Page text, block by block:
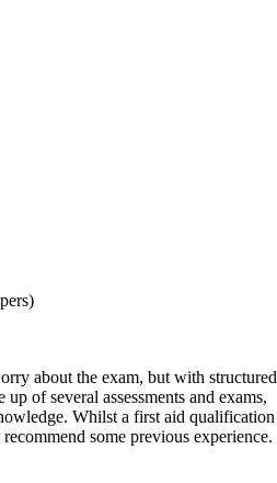
about the exam, but with structured
of several assessments and exams,
Whilst a first aid qualification
some previous experience.